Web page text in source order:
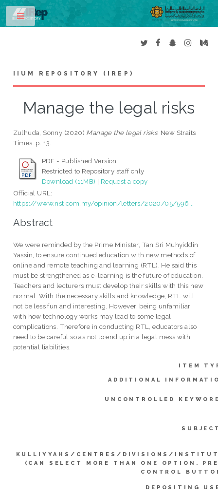
IIUM REPOSITORY (IREP)
Manage the legal risks
Zulhuda, Sonny (2020) Manage the legal risks. New Straits
Times. p. 13.
PDF - Published Version
Restricted to Repository staff only
Download (11MB) | Request a copy
Official URL:
https://www.nst.com.my/opinion/letters/2020/05/596...
Abstract
We were reminded by the Prime Minister, Tan Sri Muhyiddin
Yassin, to ensure continued education with new methods of
online and remote teaching and learning (RTL). He said this
must be strengthened as e-learning is the future of education.
Teachers and lecturers must develop their skills with this new
normal. With the necessary skills and knowledge, RTL will
not be less fun and interesting. However, being unfamiliar
with how technology works may lead to some legal
complications. Therefore in conducting RTL, educators also
need to be careful so as not to end up in a legal mess with
potential liabilities.
ITEM
ADDITIONAL
UNCONTROLLED
KULLIYYAHS/CENTRES/DIVISIONS/
(CAN SELECT MORE THAN ONE OPTION.
CONTROL
DEPOSITING
Toggle